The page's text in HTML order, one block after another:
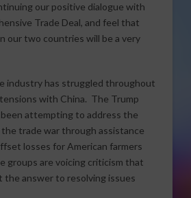
our positive dialogue with
Trade Deal, and feel that
our two countries will be a very
industry has struggled throughout
with China. The Trump
attempting to address the
trade war through assistance
losses for American farmers
groups are voicing criticism that
the answer to resolving issues